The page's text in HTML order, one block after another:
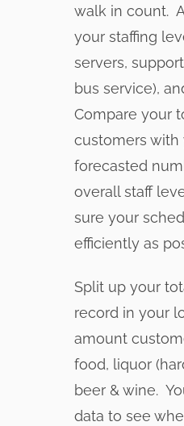
walk in count.
your staffing
servers,
bus service),
Compare your
customers with
forecasted
overall staff
sure your
efficiently as
Split up your
record in your
amount
food, liquor
beer & wine.
data to see